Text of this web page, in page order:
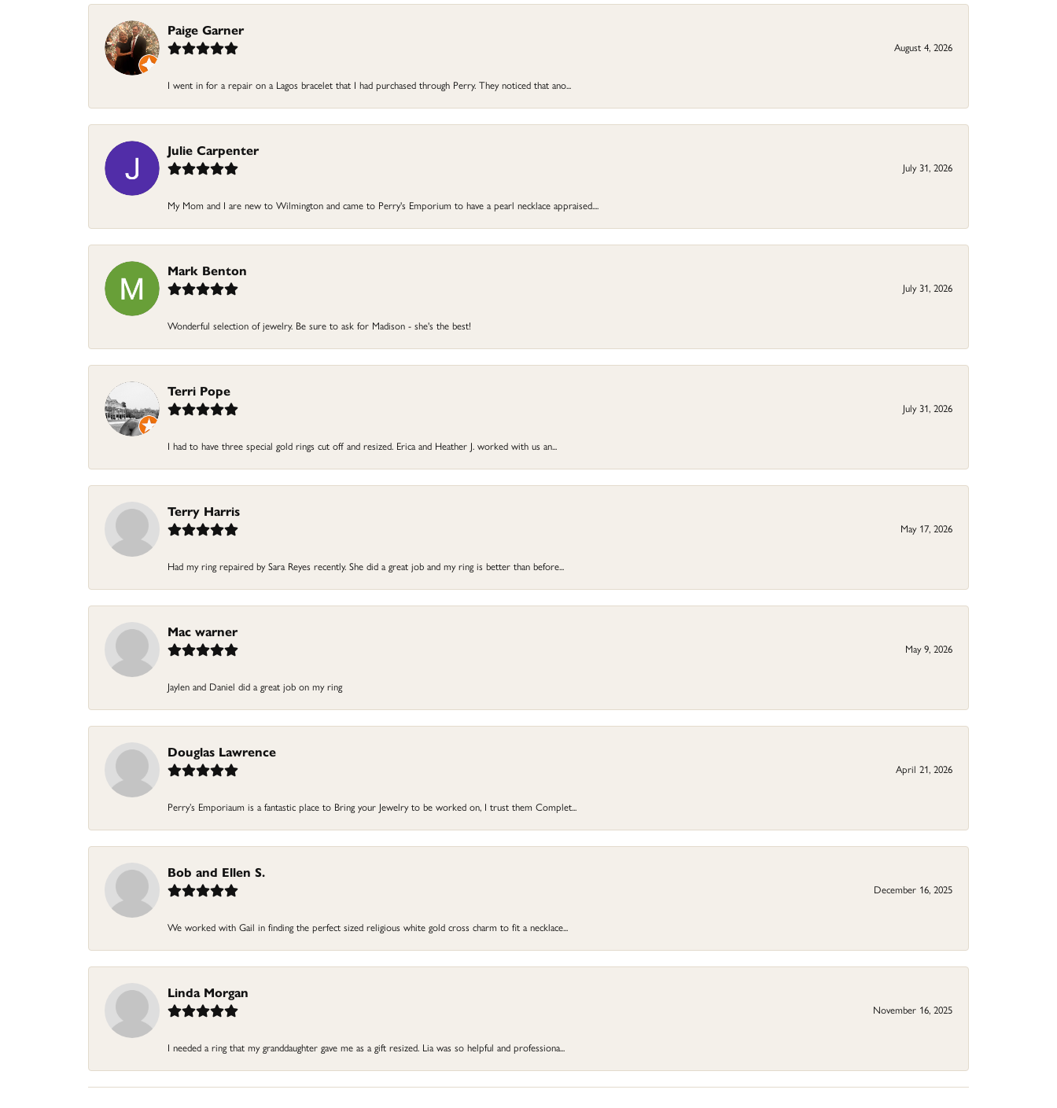
Paige Garner
August 4, 2026
I went in for a repair on a Lagos bracelet that I had purchased through Perry. They noticed that ano...
Julie Carpenter
July 31, 2026
My Mom and I are new to Wilmington and came to Perry's Emporium to have a pearl necklace appraised....
Mark Benton
July 31, 2026
Wonderful selection of jewelry. Be sure to ask for Madison - she's the best!
Terri Pope
July 31, 2026
I had to have three special gold rings cut off and resized. Erica and Heather J. worked with us an...
Terry Harris
May 17, 2026
Had my ring repaired by Sara Reyes recently. She did a great job and my ring is better than before...
Mac warner
May 9, 2026
Jaylen and Daniel did a great job on my ring
Douglas Lawrence
April 21, 2026
Perry’s Emporiaum is a fantastic place to Bring your Jewelry to be worked on, I trust them Complet...
Bob and Ellen S.
December 16, 2025
We worked with Gail in finding the perfect sized religious white gold cross charm to fit a necklace...
Linda Morgan
November 16, 2025
I needed a ring that my granddaughter gave me as a gift resized. Lia was so helpful and professiona...